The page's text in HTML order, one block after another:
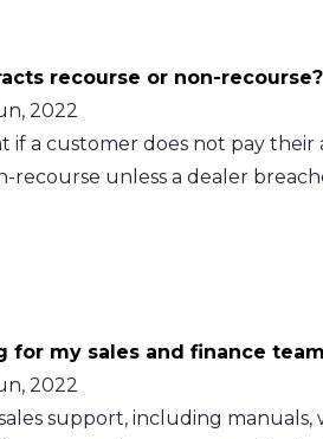
recourse or non-recourse?
2022
if a customer does not pay
recourse unless a dealer
for my sales and finance
2022
support, including